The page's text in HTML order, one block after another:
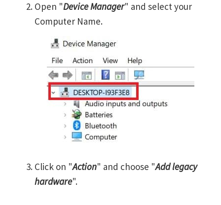
Open "Device Manager" and select your
Computer Name.
Click on "Action" and choose "Add legacy
hardware".